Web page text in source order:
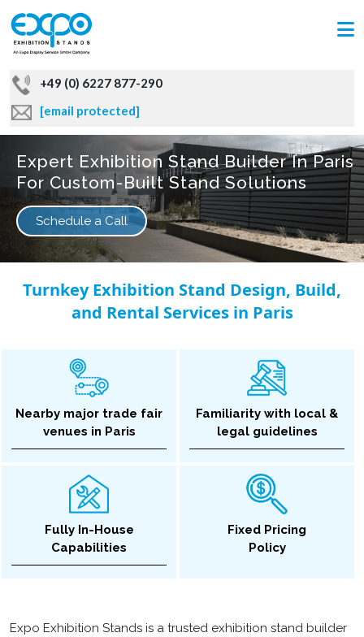
+49 (0) 6227 877-290
[email protected]
Expert Exhibition Stand Builder In Paris
For Custom-Built Stand Solutions
Schedule a Call
Turnkey Exhibition Stand Design, Build,
and Rental Services in Paris
Nearby major trade fair
venues in Paris
Familiarity with local &
legal guidelines
Fully In-House
Capabilities
Fixed Pricing
Policy
Expo Exhibition Stands is a trusted exhibition stand builder